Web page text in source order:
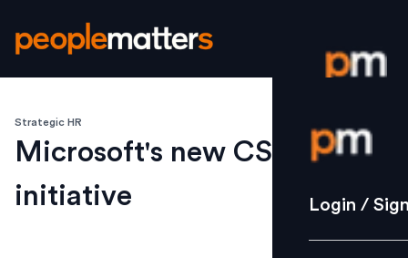
Login /
Strategy
Login /
Strategic HR
Microsoft's new CSR
initiative